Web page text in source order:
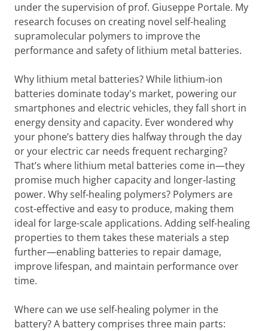
under the supervision of prof. Giuseppe Portale. My
research focuses on creating novel self-healing
supramolecular polymers to improve the
performance and safety of lithium metal batteries.
Why lithium metal batteries? While lithium-ion
batteries dominate today's market, powering our
smartphones and electric vehicles, they fall short in
energy density and capacity. Ever wondered why
your phone’s battery dies halfway through the day
or your electric car needs frequent recharging?
That’s where lithium metal batteries come in—they
promise much higher capacity and longer-lasting
power. Why self-healing polymers? Polymers are
cost-effective and easy to produce, making them
ideal for large-scale applications. Adding self-healing
properties to them takes these materials a step
further—enabling batteries to repair damage,
improve lifespan, and maintain performance over
time.
Where can we use self-healing polymer in the
battery? A battery comprises three main parts: